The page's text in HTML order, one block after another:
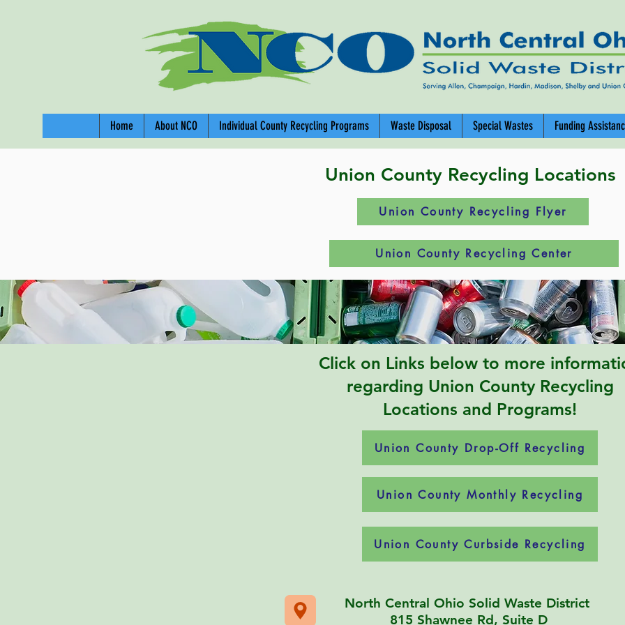
Home About NCO Individual County Recycling Programs Waste Disposal Special Wastes Funding
Union County Recycling Locations
Union County Recycling Flyer
Union County Recycling Center
Click on Links below to more
regarding Union County Recycling
Locations and Programs!
Union County Drop-Off Recycling
Union County Monthly Recycling
Union County Curbside Recycling
North Central Ohio Solid Waste District
815 Shawnee Rd, Suite D